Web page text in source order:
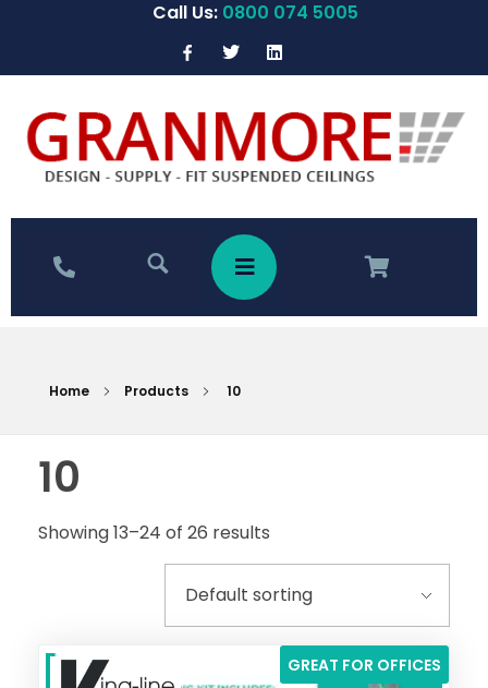
Call Us: 0800 074 5005
Home Products 10
10
Showing 13–24 of 26 results
GREAT FOR OFFICES